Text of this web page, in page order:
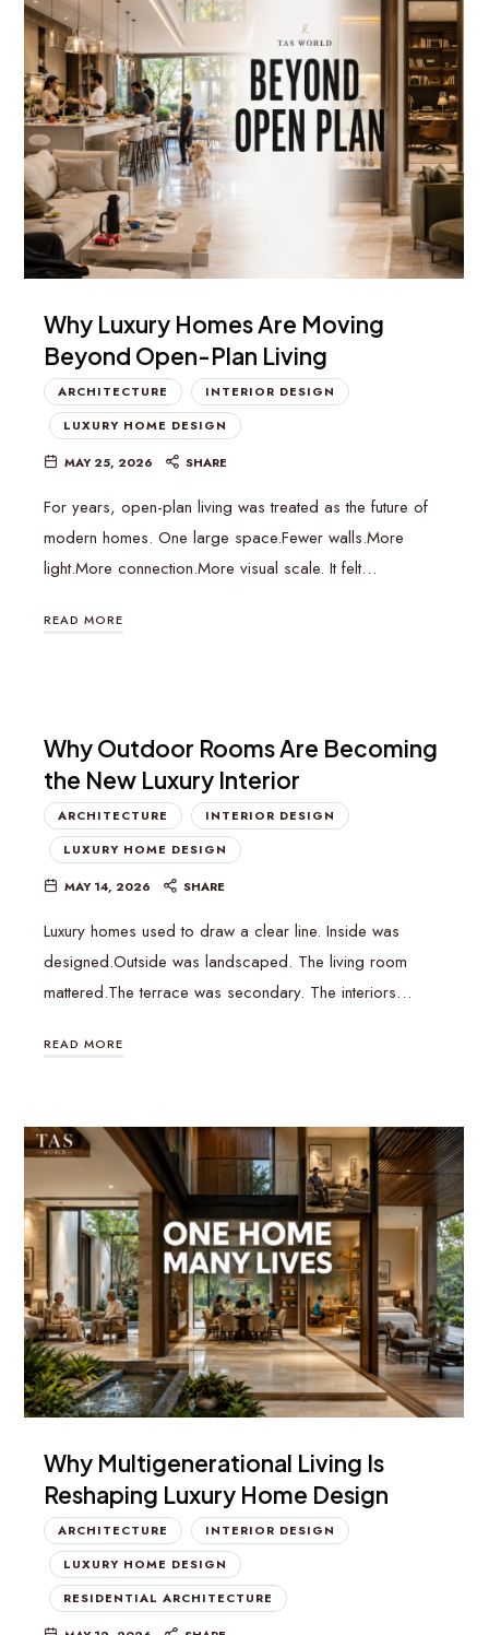
Why Luxury Homes Are Moving
Beyond Open-Plan Living
ARCHITECTURE
INTERIOR DESIGN
LUXURY HOME DESIGN
MAY 25, 2026 SHARE
For years, open-plan living was treated as the future of
modern homes. One large space.Fewer walls.More
light.More connection.More visual scale. It felt…
READ MORE
Why Outdoor Rooms Are Becoming
the New Luxury Interior
ARCHITECTURE
INTERIOR DESIGN
LUXURY HOME DESIGN
MAY 14, 2026 SHARE
Luxury homes used to draw a clear line. Inside was
designed.Outside was landscaped. The living room
mattered.The terrace was secondary. The interiors…
READ MORE
Why Multigenerational Living Is
Reshaping Luxury Home Design
ARCHITECTURE
INTERIOR DESIGN
LUXURY HOME DESIGN
RESIDENTIAL ARCHITECTURE